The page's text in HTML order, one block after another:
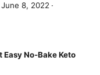
June 8, 2022
Easy No-Bake Keto